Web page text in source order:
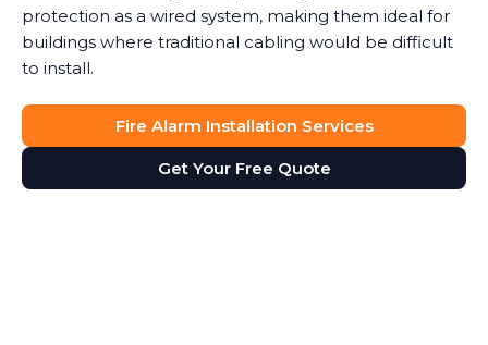
protection as a wired system, making them ideal for
buildings where traditional cabling would be difficult
to install.
Fire Alarm Installation Services
Get Your Free Quote